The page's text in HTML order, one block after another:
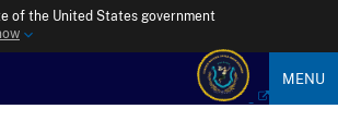
of the United States government
MENU